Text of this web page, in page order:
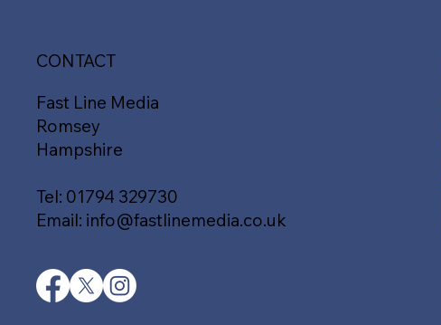
CONTACT
Fast Line Media
Romsey
Hampshire
Tel: 01794 329730
Email: info@fastlinemedia.co.uk